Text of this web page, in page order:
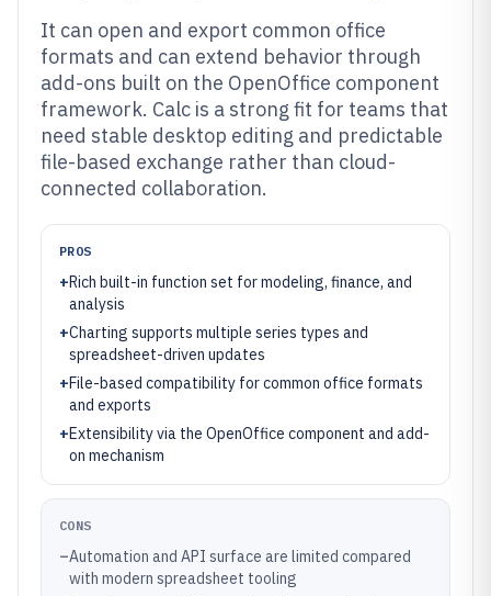
It can open and export common office
formats and can extend behavior through
add-ons built on the OpenOffice component
framework. Calc is a strong fit for teams that
need stable desktop editing and predictable
file-based exchange rather than cloud-
connected collaboration.
PROS
+Rich built-in function set for modeling, finance, and
analysis
+Charting supports multiple series types and
spreadsheet-driven updates
+File-based compatibility for common office formats
and exports
+Extensibility via the OpenOffice component and add-
on mechanism
CONS
–Automation and API surface are limited compared
with modern spreadsheet tooling